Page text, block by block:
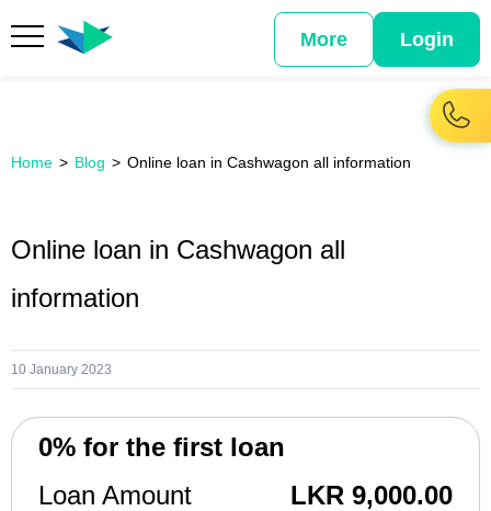
More Login
Home Blog Online loan in Cashwagon all information
Online loan in Cashwagon all
information
10 January 2023
0% for the first loan
Loan Amount
LKR 9,000.00